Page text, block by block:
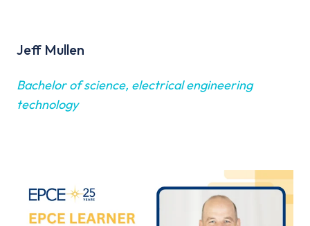
Jeff Mullen
Bachelor of science, electrical engineering
technology